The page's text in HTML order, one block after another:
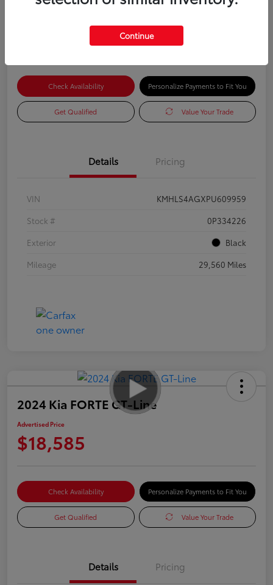
Check Availability Personalize Payments to Fit You
Get Qualified Value Your Trade
Details Pricing
VIN
KMHLS4AGXPU609959
Stock #
0P334226
Exterior
Black
Mileage
29,560 Miles
2024 Kia FORTE GT-Line
Advertised Price
$18,585
Check Availability Personalize Payments to Fit You
Get Qualified Value Your Trade
Details Pricing
Continue